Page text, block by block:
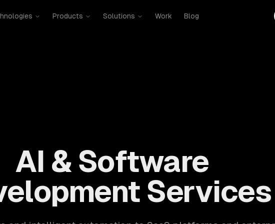
Products Solutions Work Blog
AI & Software
Services